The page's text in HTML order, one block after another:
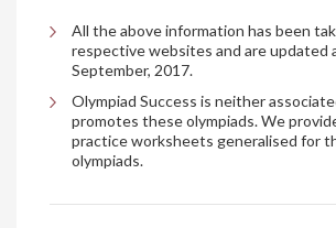
All the above information has been
respective websites and are updated
September, 2017.
Olympiad Success is neither
promotes these olympiads. We
practice worksheets generalised for
olympiads.